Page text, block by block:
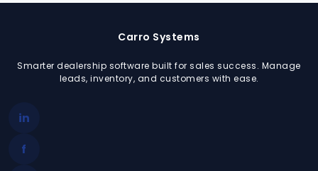
Carro Systems
Smarter dealership software built for sales success. Manage
leads, inventory, and customers with ease.
in
f